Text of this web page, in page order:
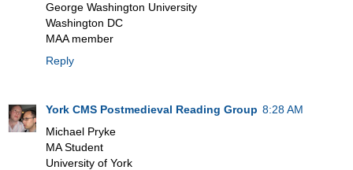
George Washington University
Washington DC
MAA member
Reply
York CMS Postmedieval Reading Group 8:28 AM
Michael Pryke
MA Student
University of York